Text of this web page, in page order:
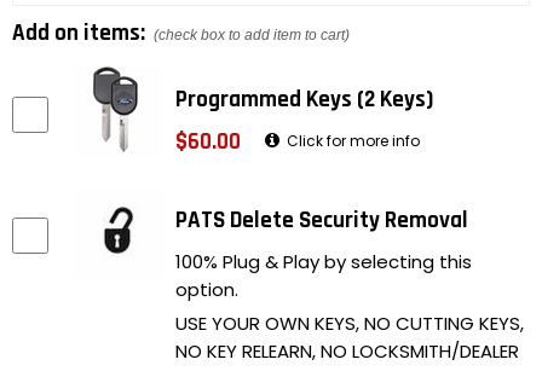
Add on items: (check box to add item to cart)
Programmed Keys (2 Keys)
$60.00
Click for more info
PATS Delete Security Removal
100% Plug & Play by selecting this
option.
USE YOUR OWN KEYS, NO CUTTING KEYS,
NO KEY RELEARN, NO LOCKSMITH/DEALER